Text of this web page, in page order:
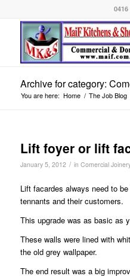
0416
Archive for category:
You are here: Home / The Job Blog
Lift foyer or lift
January 5, 2012 / in Comercial
Lift facardes always need to
tennants and their customers.
This upgrade was as basic as
These walls were lined with
the old grey wallpaper.
The end result was a big